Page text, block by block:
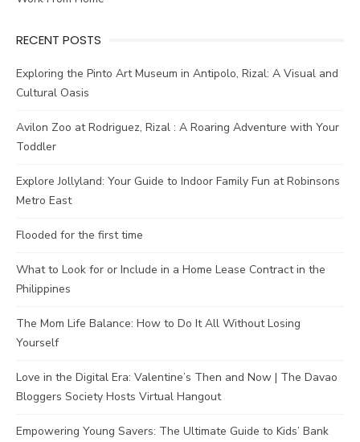
RECENT POSTS
Exploring the Pinto Art Museum in Antipolo, Rizal: A Visual and
Cultural Oasis
Avilon Zoo at Rodriguez, Rizal : A Roaring Adventure with Your
Toddler
Explore Jollyland: Your Guide to Indoor Family Fun at Robinsons
Metro East
Flooded for the first time
What to Look for or Include in a Home Lease Contract in the
Philippines
The Mom Life Balance: How to Do It All Without Losing
Yourself
Love in the Digital Era: Valentine’s Then and Now | The Davao
Bloggers Society Hosts Virtual Hangout
Empowering Young Savers: The Ultimate Guide to Kids’ Bank